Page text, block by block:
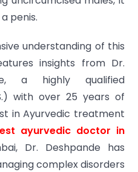
penis.
understanding of this
insights from Dr.
a highly qualified
with over 25 years of
in Ayurvedic treatment
ayurvedic doctor in
Dr. Deshpande has
complex disorders